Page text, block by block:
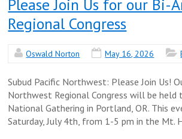
Please Join Us for our Bi-
Regional Congress
Oswald Norton May 16, 2026
Subud Pacific Northwest: Please Join Us!
Northwest Regional Congress will be held
National Gathering in Portland, OR. This
Saturday, July 4th, from 1-5 pm in the Mt.